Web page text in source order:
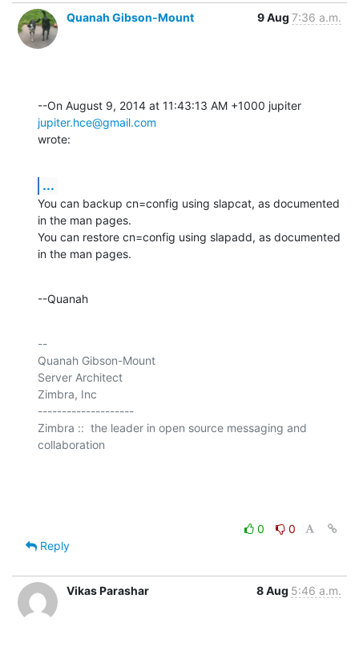
Quanah Gibson-Mount 9 Aug 7:36 a.m.
jupiter.hce@gmail.com
wrote:
...
You can backup cn=config using slapcat, as documented
in the man pages.
You can restore cn=config using slapadd, as documented
in the man pages.
--Quanah
--
Quanah Gibson-Mount
Server Architect
Zimbra, Inc
--------------------
Zimbra ::  the leader in open source messaging and
collaboration
0
0
Reply
Vikas Parashar 8 Aug 5:46 a.m.